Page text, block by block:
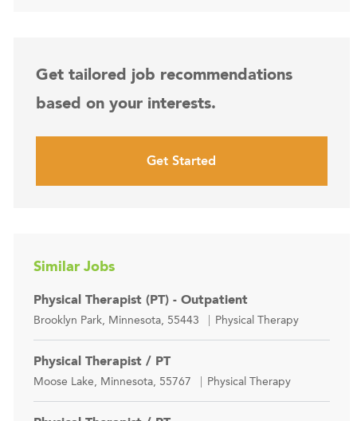
Get tailored job recommendations
based on your interests.
Get Started
Similar Jobs
Physical Therapist (PT) - Outpatient
Location
Brooklyn Park, Minnesota, 55443 Category
Physical Therapy
Physical Therapist / PT
Location
Moose Lake, Minnesota, 55767 Category
Physical Therapy